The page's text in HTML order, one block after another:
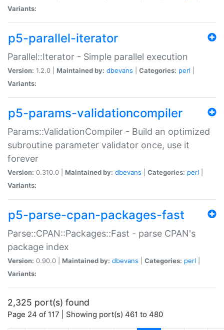
Variants:
p5-parallel-iterator
Parallel::Iterator - Simple parallel execution
Version: 1.2.0 | Maintained by: dbevans Categories: perl
Variants:
p5-params-validationcompiler
Params::ValidationCompiler - Build an optimized
subroutine parameter validator once, use it
forever
Version: 0.310.0 | Maintained by: dbevans Categories: perl
Variants:
p5-parse-cpan-packages-fast
Parse::CPAN::Packages::Fast - parse CPAN's
package index
Version: 0.90.0 | Maintained by: dbevans Categories: perl
Variants:
2,325 port(s) found
Page 24 of 117 | Showing port(s) 461 to 480